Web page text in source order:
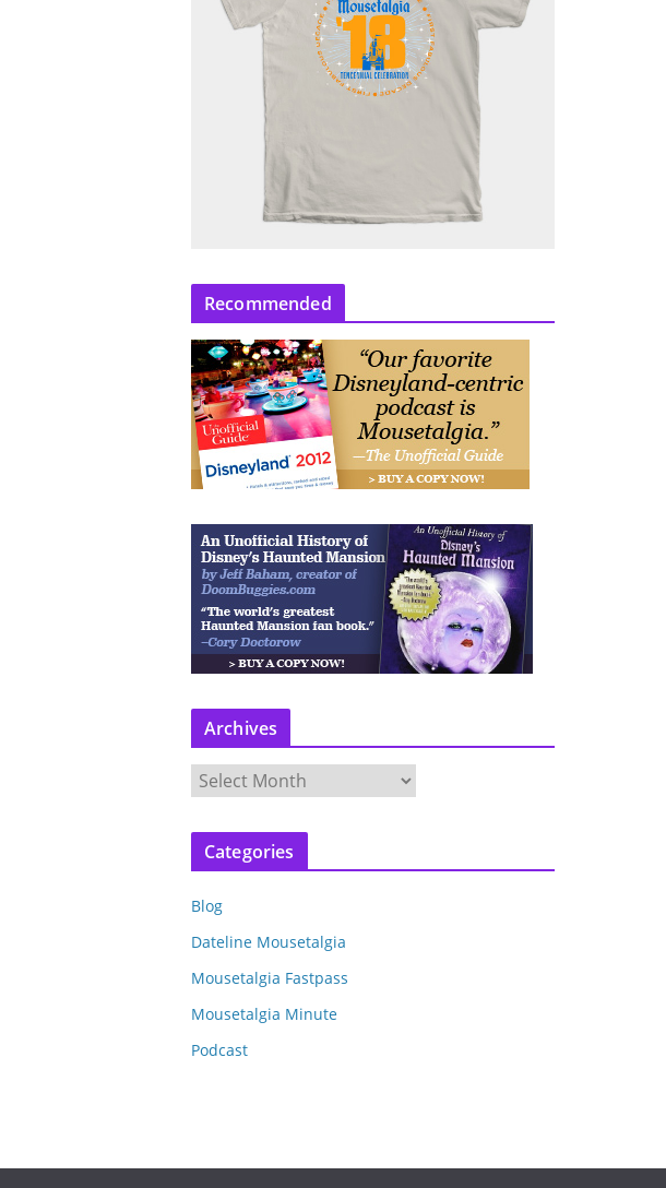
Recommended
Archives
r
c
v
e
s
Categories
Blog
Dateline Mousetalgia
Mousetalgia Fastpass
Mousetalgia Minute
Podcast